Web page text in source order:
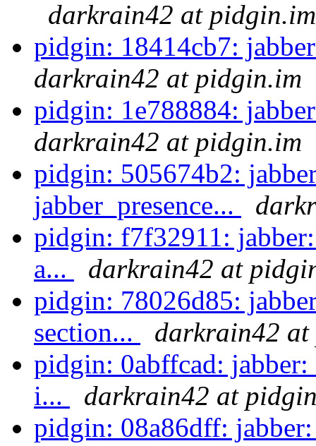
darkrain42 at pidgin.im
pidgin: 18414cb7:
darkrain42 at pidgin.im
pidgin: 1e788884:
darkrain42 at pidgin.im
pidgin: 505674b2:
jabber_presence...
pidgin: f7f32911:
a...
darkrain42 at
pidgin: 78026d85:
section...
darkrain42
pidgin: 0abffcad:
i...
darkrain42 at
pidgin: 08a86dff: